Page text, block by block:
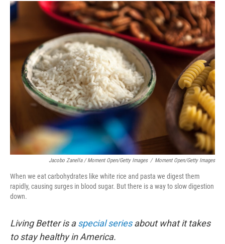
Jacobo Zanella / Moment Open/Getty Images / Moment Open/Getty Images
When we eat carbohydrates like white rice and pasta we digest them
rapidly, causing surges in blood sugar. But there is a way to slow digestion
down.
Living Better is aspecial seriesabout what it takes
to stay healthy in America.